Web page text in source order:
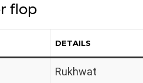
flop
DETAILS
Rukhwat